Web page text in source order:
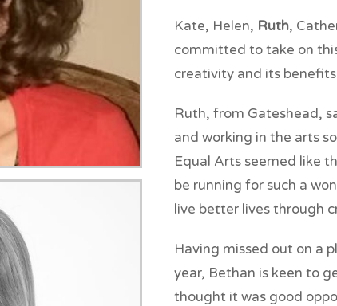
Kate, Helen, Ruth,
committed to take on
creativity and its
Ruth, from Gateshead,
and working in the arts
Equal Arts seemed like
be running for such a
live better lives through
Having missed out on a
year, Bethan is keen to
thought it was good